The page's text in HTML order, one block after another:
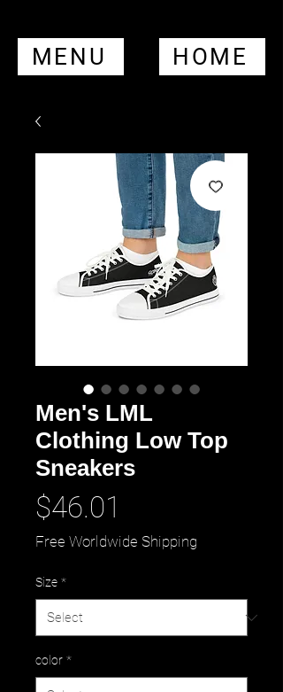
MENU HOME
Men's LML
Clothing Low Top
Sneakers
$46.01
Free Worldwide Shipping
Size *
color *